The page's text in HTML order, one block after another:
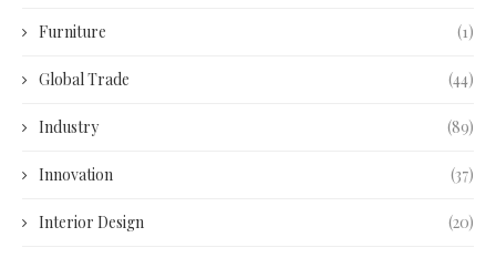
Furniture (1)
Global Trade (44)
Industry (89)
Innovation (37)
Interior Design (20)